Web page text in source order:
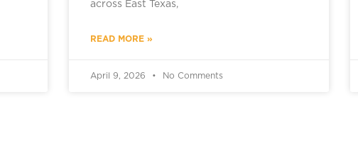
across East Texas,
READ MORE »
April 9, 2026 No Comments